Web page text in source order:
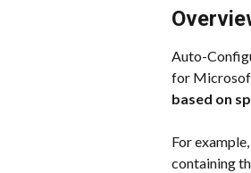
Auto-
for
based on
For
containing